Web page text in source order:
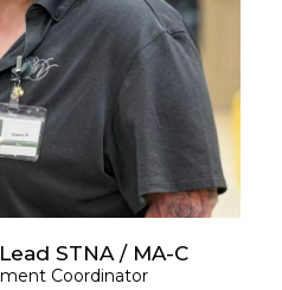
STNA / MA-C
Coordinator